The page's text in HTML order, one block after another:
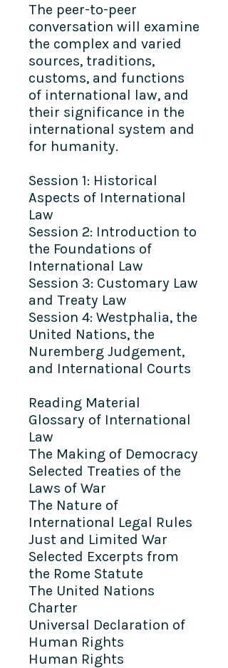
The peer-to-peer
conversation will examine
the complex and varied
sources, traditions,
customs, and functions
of international law, and
their significance in the
international system and
for humanity.​
Session 1: Historical
Aspects of International
Law
Session 2: Introduction to
the Foundations of
International Law
Session 3: Customary Law
and Treaty Law
Session 4: Westphalia, the
United Nations, the
Nuremberg Judgement,
and International Courts
Reading Material
Glossary of International
Law
The Making of Democracy
Selected Treaties of the
Laws of War
The Nature of
International Legal Rules
Just and Limited War
Selected Excerpts from
the Rome Statute
The United Nations
Charter
Universal Declaration of
Human Rights
Human Rights